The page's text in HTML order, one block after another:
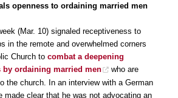
openness to ordaining married men
(Mar. 10) signaled receptiveness to
in the remote and overwhelmed corners
Church to combat a deepening
by ordaining married men
who are
the church. In an interview with a German
made clear that he was not advocating an